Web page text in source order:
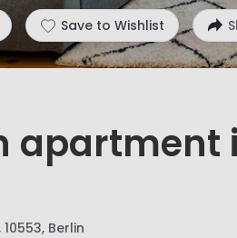
Save to Wishlist
apartment
Berlin